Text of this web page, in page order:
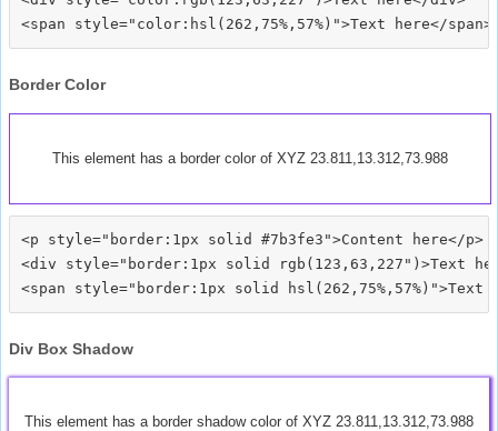
Border Color
This element has a border color of XYZ 23.811,13.312,73.988
<p style="border:1px solid #7b3fe3">Content here</p>
<div style="border:1px solid rgb(123,63,227")>Text
Div Box Shadow
This element has a border shadow color of XYZ 23.811,13.312,73.988